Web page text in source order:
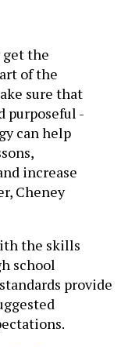
the
of the
sure that
purposeful -
can help
increase
Cheney
the skills
school
provide